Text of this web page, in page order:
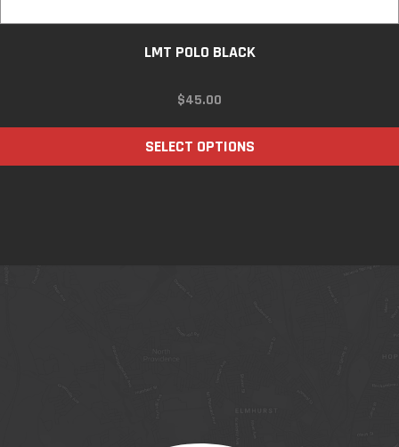
LMT POLO BLACK
$45.00
SELECT OPTIONS